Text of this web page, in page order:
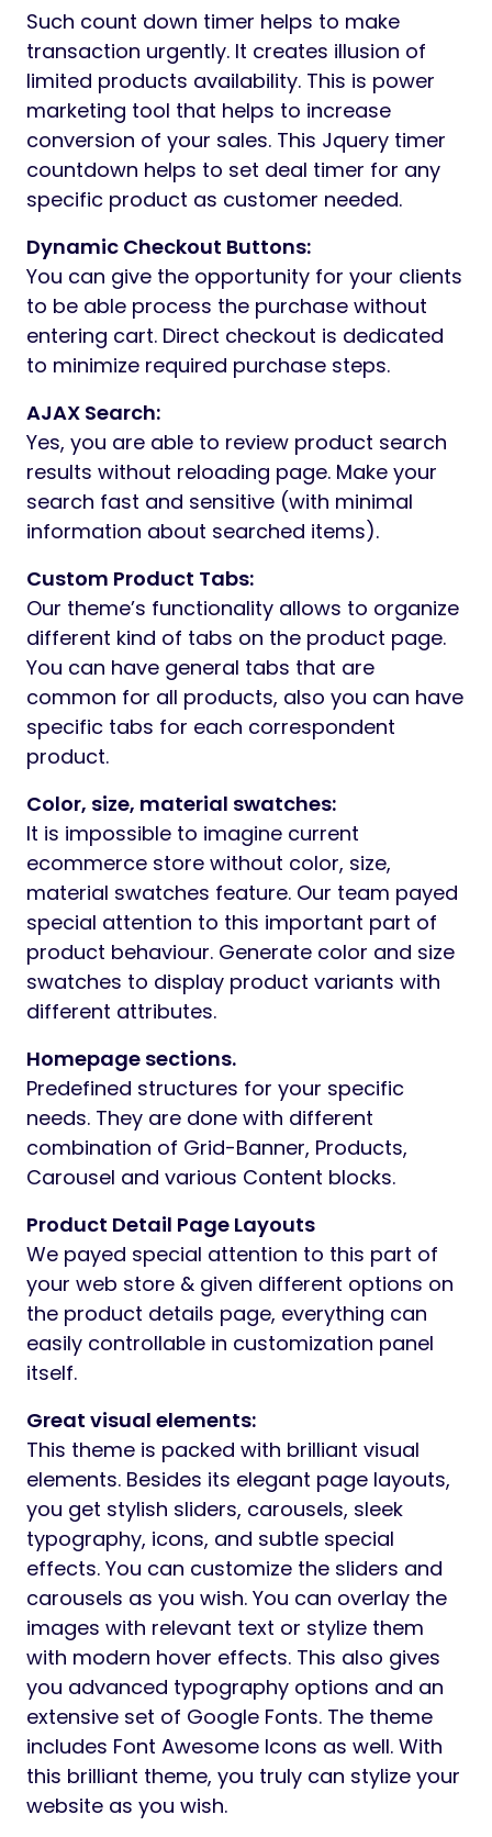
Such count down timer helps to make
transaction urgently. It creates illusion of
limited products availability. This is power
marketing tool that helps to increase
conversion of your sales. This Jquery timer
countdown helps to set deal timer for any
specific product as customer needed.
Dynamic Checkout Buttons:
You can give the opportunity for your clients
to be able process the purchase without
entering cart. Direct checkout is dedicated
to minimize required purchase steps.
AJAX Search:
Yes, you are able to review product search
results without reloading page. Make your
search fast and sensitive (with minimal
information about searched items).
Custom Product Tabs:
Our theme’s functionality allows to organize
different kind of tabs on the product page.
You can have general tabs that are
common for all products, also you can have
specific tabs for each correspondent
product.
Color, size, material swatches:
It is impossible to imagine current
ecommerce store without color, size,
material swatches feature. Our team payed
special attention to this important part of
product behaviour. Generate color and size
swatches to display product variants with
different attributes.
Homepage sections.
Predefined structures for your specific
needs. They are done with different
combination of Grid-Banner, Products,
Carousel and various Content blocks.
Product Detail Page Layouts
We payed special attention to this part of
your web store & given different options on
the product details page, everything can
easily controllable in customization panel
itself.
Great visual elements:
This theme is packed with brilliant visual
elements. Besides its elegant page layouts,
you get stylish sliders, carousels, sleek
typography, icons, and subtle special
effects. You can customize the sliders and
carousels as you wish. You can overlay the
images with relevant text or stylize them
with modern hover effects. This also gives
you advanced typography options and an
extensive set of Google Fonts. The theme
includes Font Awesome Icons as well. With
this brilliant theme, you truly can stylize your
website as you wish.